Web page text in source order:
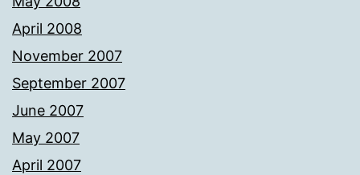
April 2008
November 2007
September 2007
June 2007
May 2007
April 2007